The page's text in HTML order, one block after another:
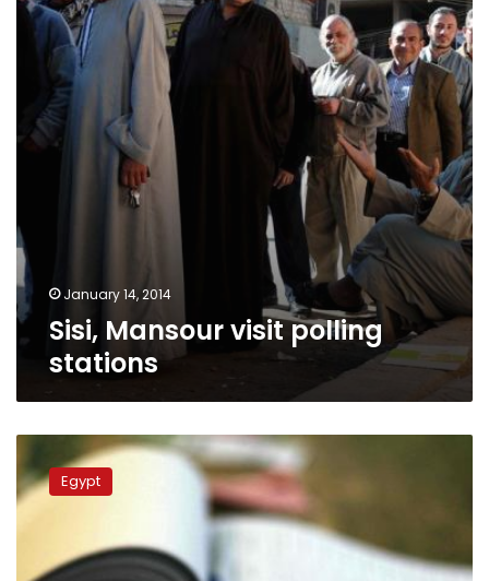
stations
January 14, 2014
Sisi, Mansour visit polling
stations
turnout
at
Egypt